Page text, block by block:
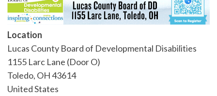
Location
Lucas County Board of Developmental Disabilities
1155 Larc Lane (Door O)
Toledo, OH43614
United States